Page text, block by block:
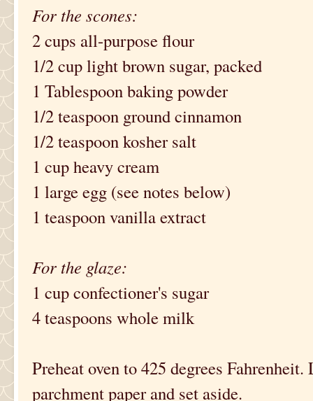
For the scones:
2 cups all-purpose flour
1/2 cup light brown sugar, packed
1 Tablespoon baking powder
1/2 teaspoon ground cinnamon
1/2 teaspoon kosher salt
1 cup heavy cream
1 large egg (see notes below)
1 teaspoon vanilla extract
For the glaze:
1 cup confectioner's sugar
4 teaspoons whole milk
Preheat oven to 425 degrees
parchment paper and set aside.